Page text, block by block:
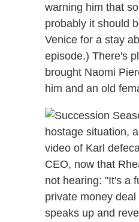
warning him that
probably it should
Venice for a stay
episode.) There's
brought Naomi
him and an old
hostage situation,
video of Karl
CEO, now that
not hearing: "It's a
private money
speaks up and